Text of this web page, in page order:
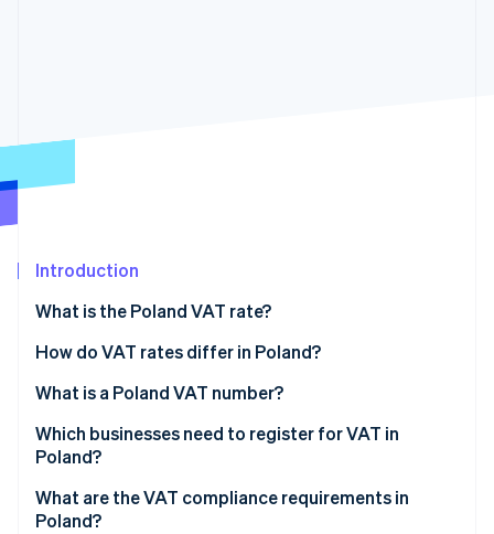
More
See what's ahead
Atlas
Carbon removal
Online identity verification
Introduction
What is the Poland VAT rate?
How do VAT rates differ in Poland?
8% VAT rate
5% VAT rate
VAT-exempt
What is a Poland VAT number?
Which businesses need to register for VAT in
Poland?
What are the VAT compliance requirements in
Poland?